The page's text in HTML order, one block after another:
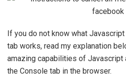
If you do not know what
tab works, read my explanation
amazing capabilities of Javascript
the Console tab in the browser.